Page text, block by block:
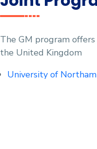
The GM program
the United Kingdom
University of